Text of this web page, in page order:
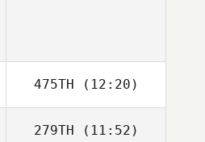
475TH (12:20)
Jaret Mowrey
279TH (11:52)